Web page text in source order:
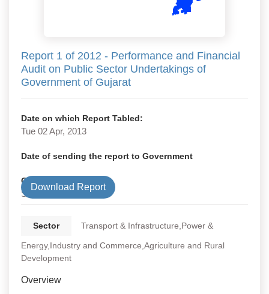
Report 1 of 2012 - Performance and Financial
Audit on Public Sector Undertakings of
Government of Gujarat
Date on which Report Tabled:
Tue 02 Apr, 2013
Date of sending the report to Government
Government Type
State
Download Report
Sector Transport & Infrastructure,Power &
Energy,Industry and Commerce,Agriculture and Rural
Development
Overview